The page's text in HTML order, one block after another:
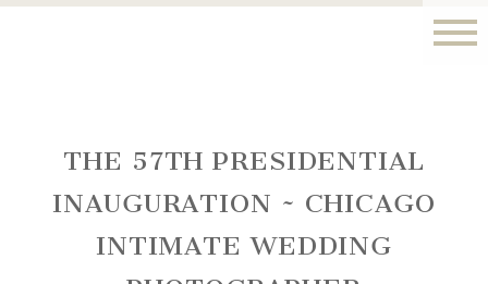
THE 57TH PRESIDENTIAL
INAUGURATION ~ CHICAGO
INTIMATE WEDDING